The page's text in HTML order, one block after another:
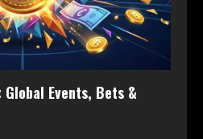
Events, Bets &